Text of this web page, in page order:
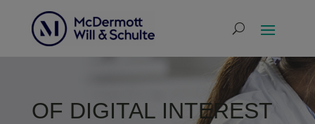
OF DIGITAL INTEREST